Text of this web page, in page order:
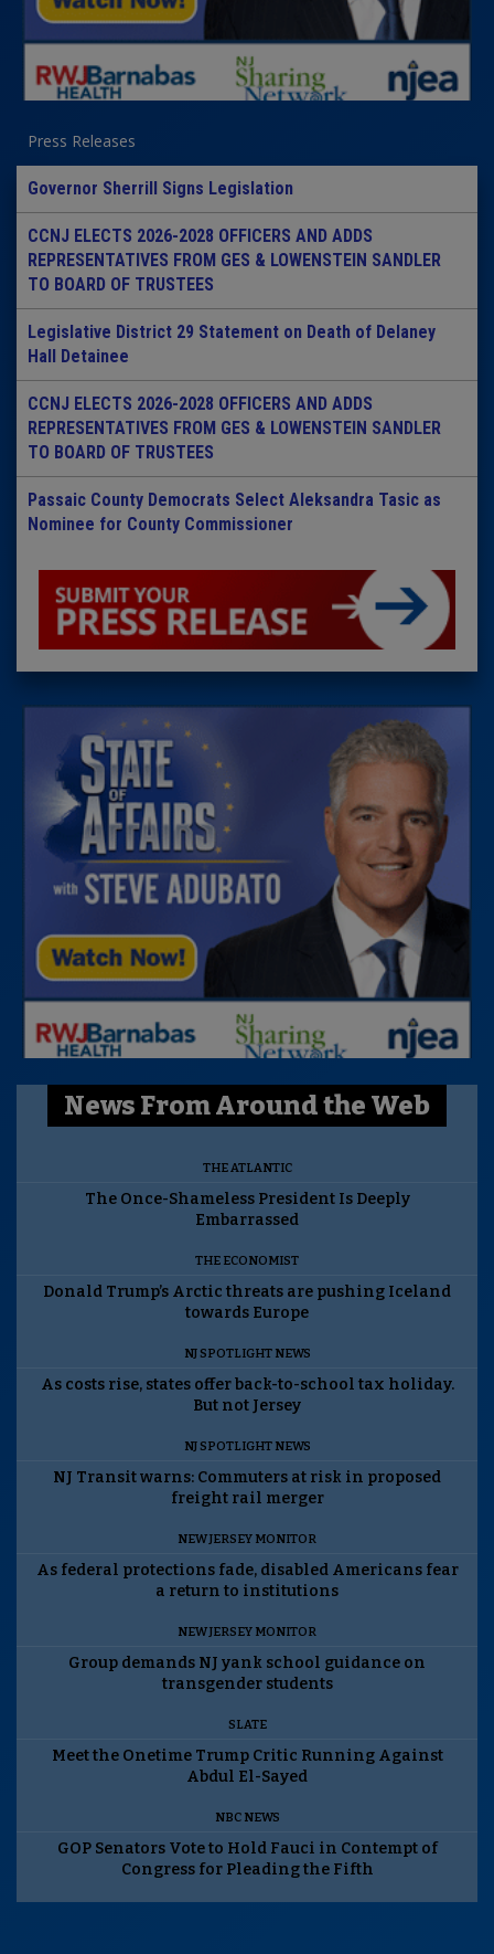
Press Releases
Governor Sherrill Signs Legislation
CCNJ ELECTS 2026-2028 OFFICERS AND ADDS
REPRESENTATIVES FROM GES & LOWENSTEIN SANDLER
TO BOARD OF TRUSTEES
Legislative District 29 Statement on Death of Delaney
Hall Detainee
CCNJ ELECTS 2026-2028 OFFICERS AND ADDS
REPRESENTATIVES FROM GES & LOWENSTEIN SANDLER
TO BOARD OF TRUSTEES
Passaic County Democrats Select Aleksandra Tasic as
Nominee for County Commissioner
News From Around the Web
THE ATLANTIC
The Once-Shameless President Is Deeply
Embarrassed
THE ECONOMIST
Donald Trump’s Arctic threats are pushing Iceland
towards Europe
NJ SPOTLIGHT NEWS
As costs rise, states offer back-to-school tax holiday.
But not Jersey
NJ SPOTLIGHT NEWS
NJ Transit warns: Commuters at risk in proposed
freight rail merger
NEW JERSEY MONITOR
As federal protections fade, disabled Americans fear
a return to institutions
NEW JERSEY MONITOR
Group demands NJ yank school guidance on
transgender students
SLATE
Meet the Onetime Trump Critic Running Against
Abdul El-Sayed
NBC NEWS
GOP Senators Vote to Hold Fauci in Contempt of
Congress for Pleading the Fifth